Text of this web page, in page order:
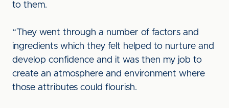
to them.
“They went through a number of factors and
ingredients which they felt helped to nurture and
develop confidence and it was then my job to
create an atmosphere and environment where
those attributes could flourish.